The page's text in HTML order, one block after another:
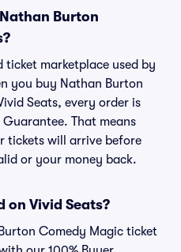
Burton
ticket marketplace used by
you buy Nathan Burton
Seats, every order is
Guarantee. That means
tickets will arrive before
or your money back.
on Vivid Seats?
Comedy Magic ticket